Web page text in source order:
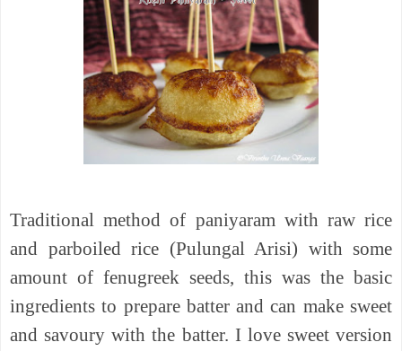
Traditional method of paniyaram with raw rice
and parboiled rice (Pulungal Arisi) with some
amount of fenugreek seeds, this was the basic
ingredients to prepare batter and can make sweet
and savoury with the batter. I love sweet version